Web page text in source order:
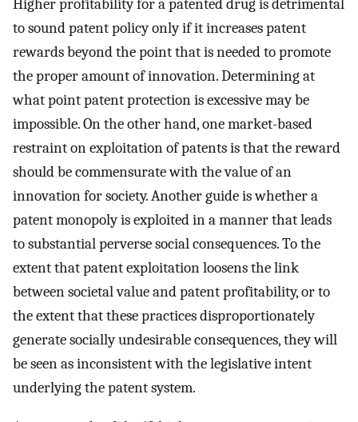
Higher profitability for a patented drug is detrimental
to sound patent policy only if it increases patent
rewards beyond the point that is needed to promote
the proper amount of innovation. Determining at
what point patent protection is excessive may be
impossible. On the other hand, one market-based
restraint on exploitation of patents is that the reward
should be commensurate with the value of an
innovation for society. Another guide is whether a
patent monopoly is exploited in a manner that leads
to substantial perverse social consequences. To the
extent that patent exploitation loosens the link
between societal value and patent profitability, or to
the extent that these practices disproportionately
generate socially undesirable consequences, they will
be seen as inconsistent with the legislative intent
underlying the patent system.